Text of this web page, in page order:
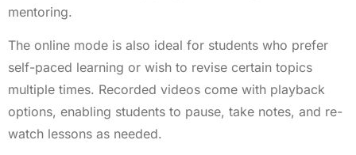
mentoring.
The online mode is also ideal for students who prefer
self-paced learning or wish to revise certain topics
multiple times. Recorded videos come with playback
options, enabling students to pause, take notes, and re-
watch lessons as needed.